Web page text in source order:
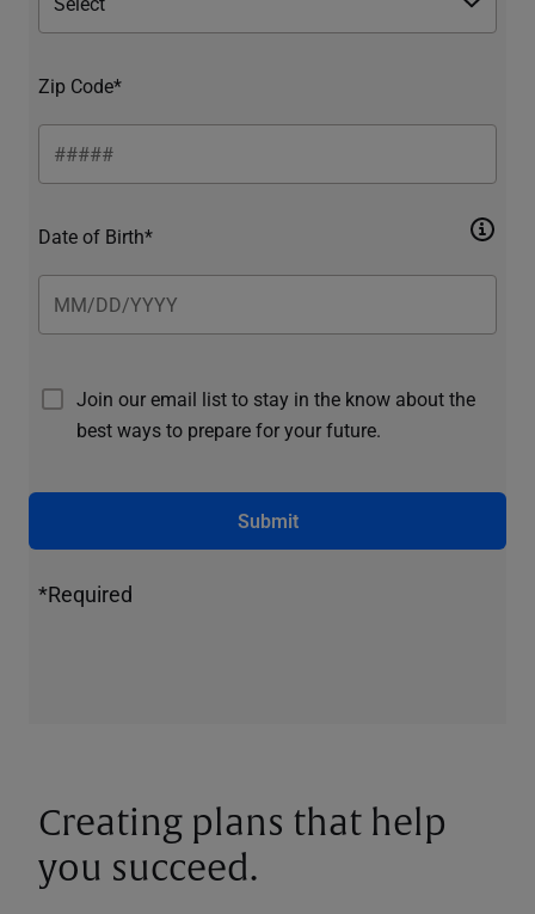
Zip Code*
Date of Birth*
Join our email list to stay in the know about the
best ways to prepare for your future.
Submit
*Required
Creating plans that help
you succeed.